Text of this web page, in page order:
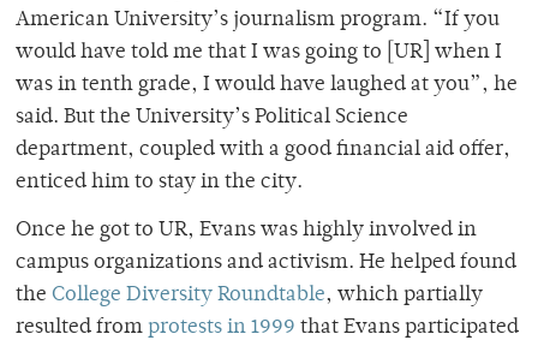
American University’s journalism program. “If you
would have told me that I was going to [UR] when I
was in tenth grade, I would have laughed at you”, he
said. But the University’s Political Science
department, coupled with a good financial aid offer,
enticed him to stay in the city.
Once he got to UR, Evans was highly involved in
campus organizations and activism. He helped found
the College Diversity Roundtable, which partially
resulted from protests in 1999 that Evans participated